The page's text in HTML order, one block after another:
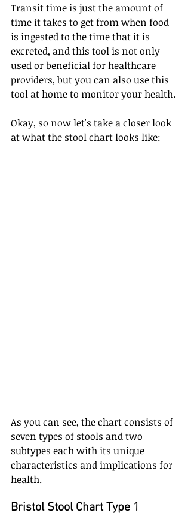
Transit time is just the amount of
time it takes to get from when food
is ingested to the time that it is
excreted, and this tool is not only
used or beneficial for healthcare
providers, but you can also use this
tool at home to monitor your health.
Okay, so now let's take a closer look
at what the stool chart looks like:
As you can see, the chart consists of
seven types of stools and two
subtypes each with its unique
characteristics and implications for
health.
Bristol Stool Chart Type 1